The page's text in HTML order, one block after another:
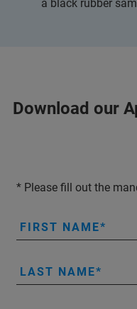
a black rubber
Download our
* Please fill out the
FIRST NAME
LAST NAME